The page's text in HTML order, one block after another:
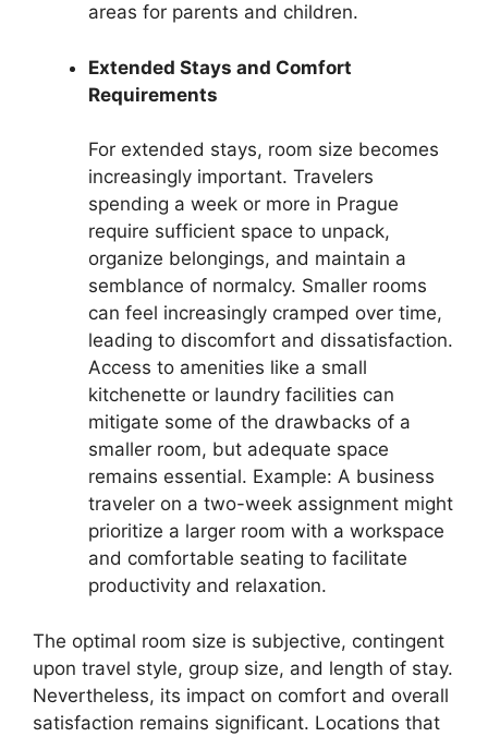
areas for parents and children.
Extended Stays and Comfort
Requirements
For extended stays, room size becomes
increasingly important. Travelers
spending a week or more in Prague
require sufficient space to unpack,
organize belongings, and maintain a
semblance of normalcy. Smaller rooms
can feel increasingly cramped over time,
leading to discomfort and dissatisfaction.
Access to amenities like a small
kitchenette or laundry facilities can
mitigate some of the drawbacks of a
smaller room, but adequate space
remains essential. Example: A business
traveler on a two-week assignment might
prioritize a larger room with a workspace
and comfortable seating to facilitate
productivity and relaxation.
The optimal room size is subjective, contingent
upon travel style, group size, and length of stay.
Nevertheless, its impact on comfort and overall
satisfaction remains significant. Locations that